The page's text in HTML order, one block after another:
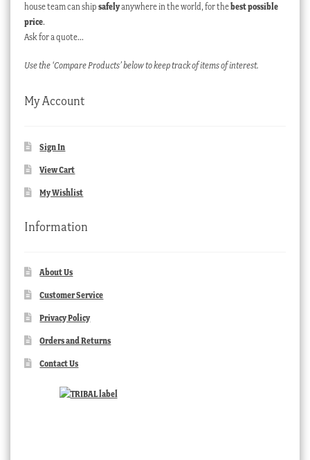
house team can ship safelyanywhere in the world, for thebest possible
price.
Ask for a quote…
Use the ‘Compare Products’ below to keep track of items of interest.
My Account
Sign In
View Cart
My Wishlist
Information
About Us
Customer Service
Privacy Policy
Orders and Returns
Contact Us